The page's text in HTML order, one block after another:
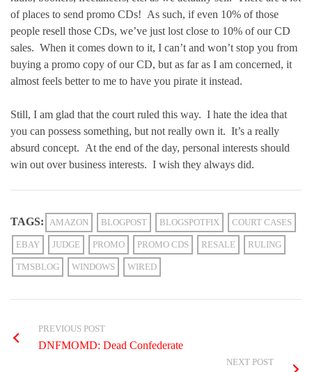
of places to send promo CDs! As such, if even 10% of those
people resell those CDs, we’ve just lost close to 10% of our CD
sales. When it comes down to it, I can’t and won’t stop you from
buying a promo copy of our CD, but as far as I am concerned, it
almost feels better to me to have you pirate it instead.
Still, I am glad that the court ruled this way. I hate the idea that
you can possess something, but not really own it. It’s a really
absurd concept. At the end of the day, personal interests should
win out over business interests. I wish they always did.
TAGS: AMAZON BLOGPOST BLOGSPOTFIX COURT CASES
EBAY JUDGE PROMO PROMO CDS RESALE RULING
TMSBLOG WINDOWS WIRED
PREVIOUS POST
DNFMOMD: Dead Confederate
NEXT POST